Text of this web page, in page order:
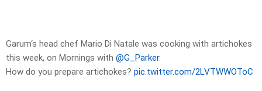
Garum‘s head chef Mario Di Natale was cooking with artichokes
this week, on Mornings with @G_Parker.
How do you prepare artichokes? pic.twitter.com/2LVTWWOToC